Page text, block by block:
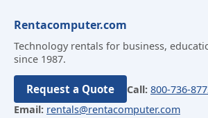
Rentacomputer.com
Technology rentals for business,
since 1987.
Request a Quote Call: 800-736-
Email: rentals@rentacomputer.com